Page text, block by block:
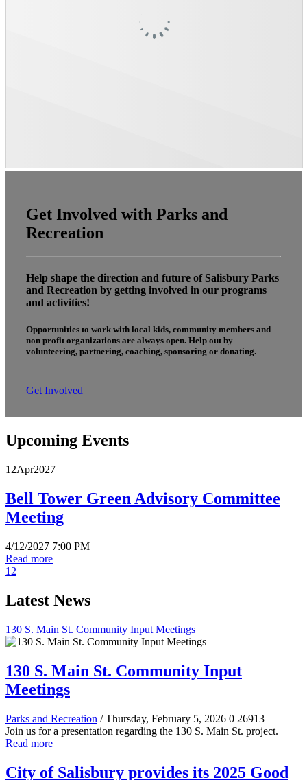
Get Involved with Parks and
Recreation
Help shape the direction and future of Salisbury Parks
and Recreation by getting involved in our programs
and activities!
Opportunities to work with local kids, community members and
non profit organizations are always open. Help out by
volunteering, partnering, coaching, sponsoring or donating.
Get Involved
Upcoming Events
12Apr2027
Bell Tower Green Advisory Committee
Meeting
4/12/2027 7:00 PM
Read more
1 2
Latest News
130 S. Main St. Community Input Meetings
130 S. Main St. Community Input
Meetings
Parks and Recreation / Thursday, February 5, 2026 0 26913
Join us for a presentation regarding the 130 S. Main St. project.
Read more
City of Salisbury provides its 2025 Good